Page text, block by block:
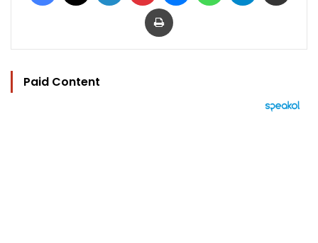
Print
Paid Content